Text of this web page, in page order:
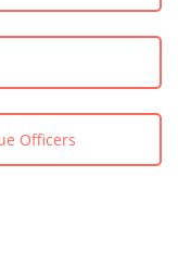
Officers